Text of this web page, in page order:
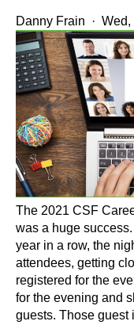
Danny Frain · Wed,
The 2021 CSF
was a huge
year in a row, the
attendees, getting
registered for the
for the evening and
guests. Those guest